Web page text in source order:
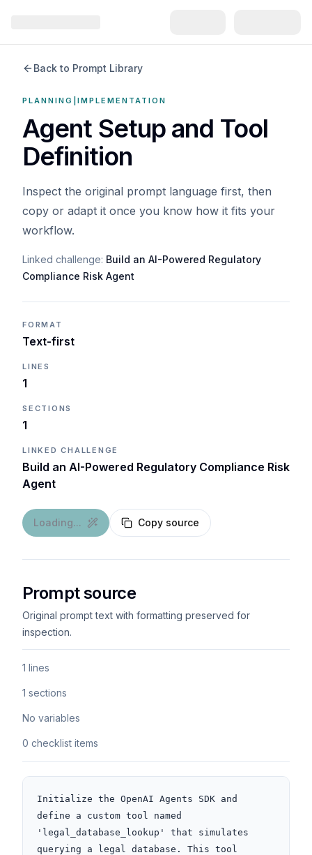
Back to Prompt Library
PLANNING|IMPLEMENTATION
Agent Setup and Tool
Definition
Inspect the original prompt language first, then
copy or adapt it once you know how it fits your
workflow.
Linked challenge: Build an AI-Powered Regulatory
Compliance Risk Agent
FORMAT
Text-first
LINES
1
SECTIONS
1
LINKED CHALLENGE
Build an AI-Powered Regulatory Compliance Risk
Agent
Loading... Copy source
Prompt source
Original prompt text with formatting preserved for
inspection.
1 lines
1 sections
No variables
0 checklist items
Initialize the OpenAI Agents SDK and
define a custom tool named
'legal_database_lookup' that simulates
querying a legal database. This tool